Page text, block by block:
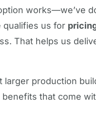
works—we’ve
qualifies us for
That helps us
production
that come